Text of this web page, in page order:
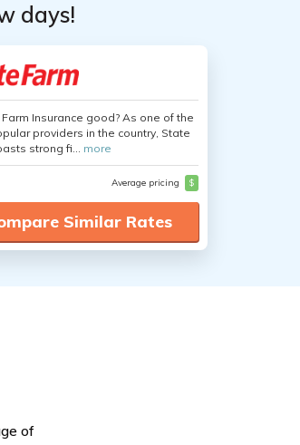
days!
Insurance good? As one of the
providers in the country, State
strong fi... more
Average pricing $
Similar Rates
of